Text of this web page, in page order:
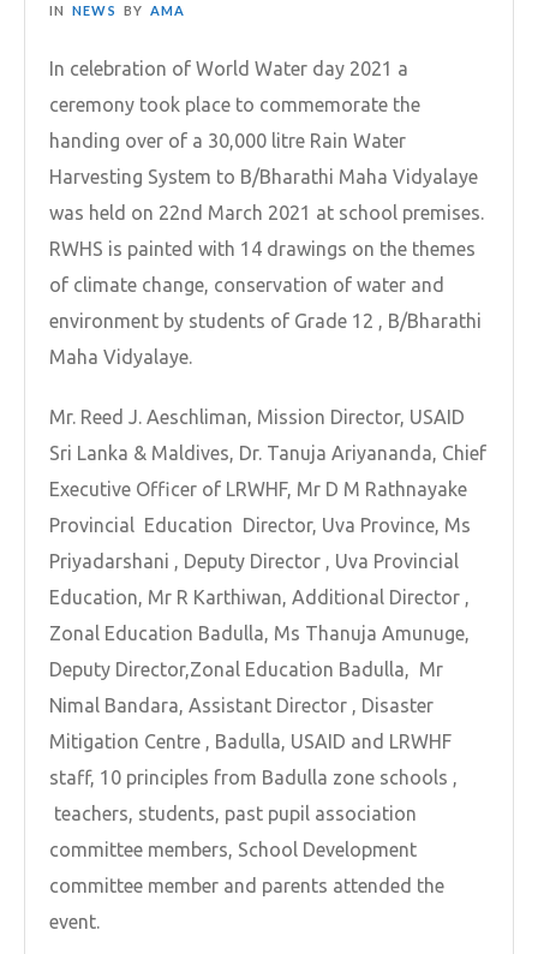
IN NEWS BY AMA
In celebration of World Water day 2021 a
ceremony took place to commemorate the
handing over of a 30,000 litre Rain Water
Harvesting System to B/Bharathi Maha Vidyalaye
was held on 22nd March 2021 at school premises.
RWHS is painted with 14 drawings on the themes
of climate change, conservation of water and
environment by students of Grade 12 , B/Bharathi
Maha Vidyalaye.
Mr. Reed J. Aeschliman, Mission Director, USAID
Sri Lanka & Maldives, Dr. Tanuja Ariyananda, Chief
Executive Officer of LRWHF, Mr D M Rathnayake
Provincial Education Director, Uva Province, Ms
Priyadarshani , Deputy Director , Uva Provincial
Education, Mr R Karthiwan, Additional Director ,
Zonal Education Badulla, Ms Thanuja Amunuge,
Deputy Director,Zonal Education Badulla, Mr
Nimal Bandara, Assistant Director , Disaster
Mitigation Centre , Badulla, USAID and LRWHF
staff, 10 principles from Badulla zone schools ,
teachers, students, past pupil association
committee members, School Development
committee member and parents attended the
event.